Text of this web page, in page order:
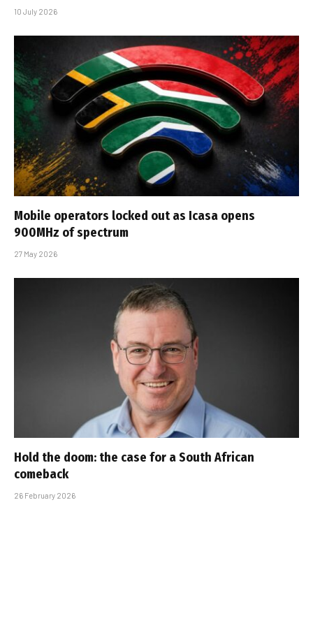
10 July 2026
Mobile operators locked out as Icasa opens
900MHz of spectrum
27 May 2026
Hold the doom: the case for a South African
comeback
26 February 2026